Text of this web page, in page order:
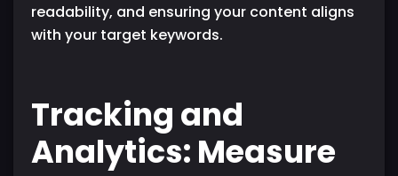
readability, and ensuring your content aligns
with your target keywords.
Tracking and
Analytics: Measure